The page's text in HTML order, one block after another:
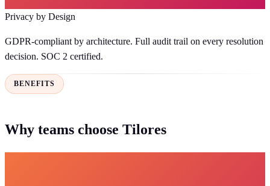
Privacy by Design
GDPR-compliant by architecture. Full audit trail on every resolution
decision. SOC 2 certified.
BENEFITS
Why teams choose Tilores